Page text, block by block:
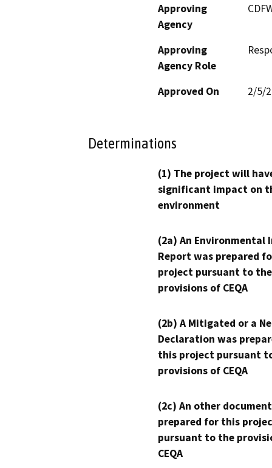
Approving
Agency
Approving
Agency Role
Approved On 2/5/
Determinations
(1) The project will
significant impact on
environment
(2a) An Environmental
Report was prepared
project pursuant to the
provisions of CEQA
(2b) A Mitigated or a
Declaration was
this project pursuant
provisions of CEQA
(2c) An other
prepared for this
pursuant to the
CEQA